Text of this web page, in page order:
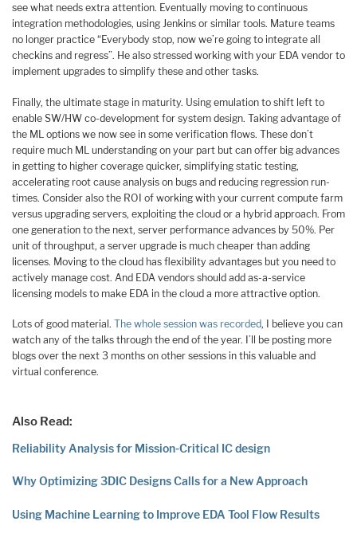
see what needs extra attention. Eventually moving to continuous
integration methodologies, using Jenkins or similar tools. Mature teams
no longer practice “Everybody stop, now we’re going to integrate all
checkins and regress”. He also stressed working with your EDA vendor to
implement upgrades to simplify these and other tasks.
Finally, the ultimate stage in maturity. Using emulation to shift left to
enable SW/HW co-development for system design. Taking advantage of
the ML options we now see in some verification flows. These don’t
require much ML understanding on your part but can offer big advances
in getting to higher coverage quicker, simplifying static testing,
accelerating root cause analysis on bugs and reducing regression run-
times. Consider also the ROI of working with your current compute farm
versus upgrading servers, exploiting the cloud or a hybrid approach. From
one generation to the next, server performance advances by 50%. Per
unit of throughput, a server upgrade is much cheaper than adding
licenses. Moving to the cloud has flexibility advantages but you need to
actively manage cost. And EDA vendors should add as-a-service
licensing models to make EDA in the cloud a more attractive option.
Lots of good material. The whole session was recorded, I believe you can
watch any of the talks through the end of the year. I’ll be posting more
blogs over the next 3 months on other sessions in this valuable and
virtual conference.
Also Read:
Reliability Analysis for Mission-Critical IC design
Why Optimizing 3DIC Designs Calls for a New Approach
Using Machine Learning to Improve EDA Tool Flow Results